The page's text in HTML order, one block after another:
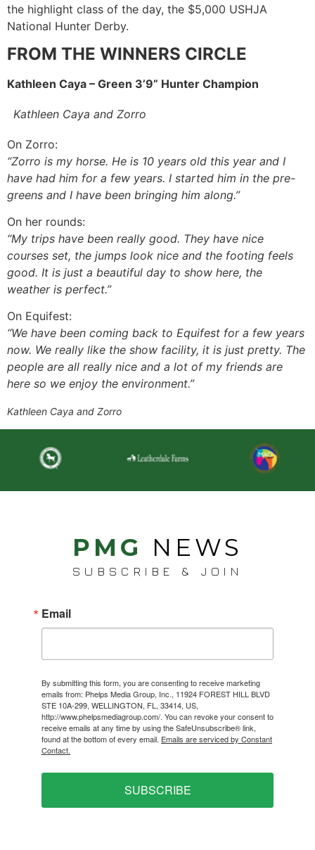
the highlight class of the day, the $5,000 USHJA
National Hunter Derby.
FROM THE WINNERS CIRCLE
Kathleen Caya – Green 3’9” Hunter Champion
Kathleen Caya and Zorro
On Zorro:
“Zorro is my horse. He is 10 years old this year and I
have had him for a few years. I started him in the pre-
greens and I have been bringing him along.”
On her rounds:
“My trips have been really good. They have nice
courses set, the jumps look nice and the footing feels
good. It is just a beautiful day to show here, the
weather is perfect.”
On Equifest:
“We have been coming back to Equifest for a few years
now. We really like the show facility, it is just pretty. The
people are all really nice and a lot of my friends are
here so we enjoy the environment.”
Kathleen Caya and Zorro
PMG NEWS
SUBSCRIBE & JOIN
Email
By submitting this form, you are consenting to receive marketing
emails from: Phelps Media Group, Inc., 11924 FOREST HILL BLVD
STE 10A-299, WELLINGTON, FL, 33414, US,
http://www.phelpsmediagroup.com/. You can revoke your consent to
receive emails at any time by using the SafeUnsubscribe® link,
found at the bottom of every email. Emails are serviced by Constant
Contact.
SUBSCRIBE